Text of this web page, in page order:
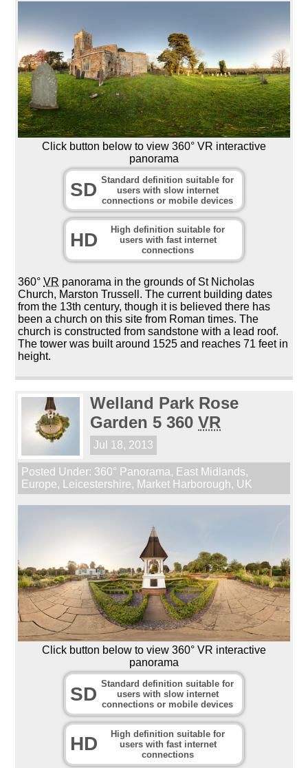
Click button below to view 360° VR interactive
panorama
SD Standard definition suitable for
users with slow internet
connections or mobile devices
HD
High definition suitable for
users with fast internet
connections
360°VR panorama in the grounds of St Nicholas
Church, Marston Trussell. The current building dates
from the 13th century, though it is believed there has
been a church on this site from Roman times. The
church is constructed from sandstone with a lead roof.
The tower was built around 1525 and reaches 71 feet in
height.
Welland Park Rose
Garden 5 360VR
Jul 18, 2013
Posted Under: 360° Panorama, East Midlands,
Europe, Leicestershire, Market Harborough, UK
Click button below to view 360° VR interactive
panorama
SD Standard definition suitable for
users with slow internet
connections or mobile devices
HD
High definition suitable for
users with fast internet
connections